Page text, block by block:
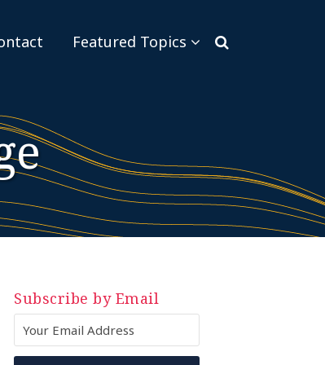
Featured Topics
Sub-
Subscribe by Email